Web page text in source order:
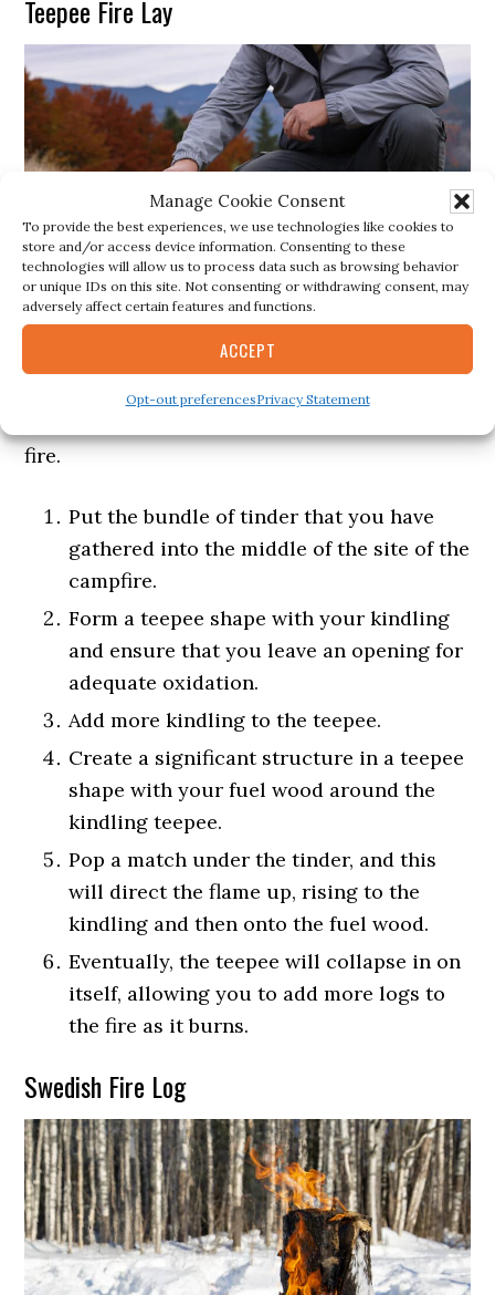
Manage Cookie Consent
To provide the best experiences, we use technologies like cookies to
store and/or access device information. Consenting to these
technologies will allow us to process data such as browsing behavior
or unique IDs on this site. Not consenting or withdrawing consent, may
adversely affect certain features and functions.
ACCEPT
Opt-out preferencesPrivacy Statement
Teepee Fire Lay
The Teepee fire lay is the standard for
stacking kindling.
fire.
Put the bundle of tinder that you have
gathered into the middle of the site of the
campfire.
Form a teepee shape with your kindling
and ensure that you leave an opening for
adequate oxidation.
Add more kindling to the teepee.
Create a significant structure in a teepee
shape with your fuel wood around the
kindling teepee.
Pop a match under the tinder, and this
will direct the flame up, rising to the
kindling and then onto the fuel wood.
Eventually, the teepee will collapse in on
itself, allowing you to add more logs to
the fire as it burns.
Swedish Fire Log